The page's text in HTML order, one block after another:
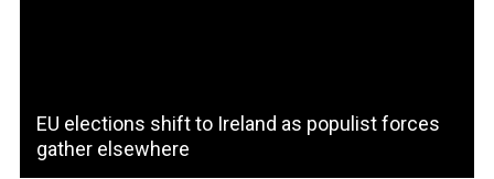
EU elections shift to Ireland as populist forces
gather elsewhere